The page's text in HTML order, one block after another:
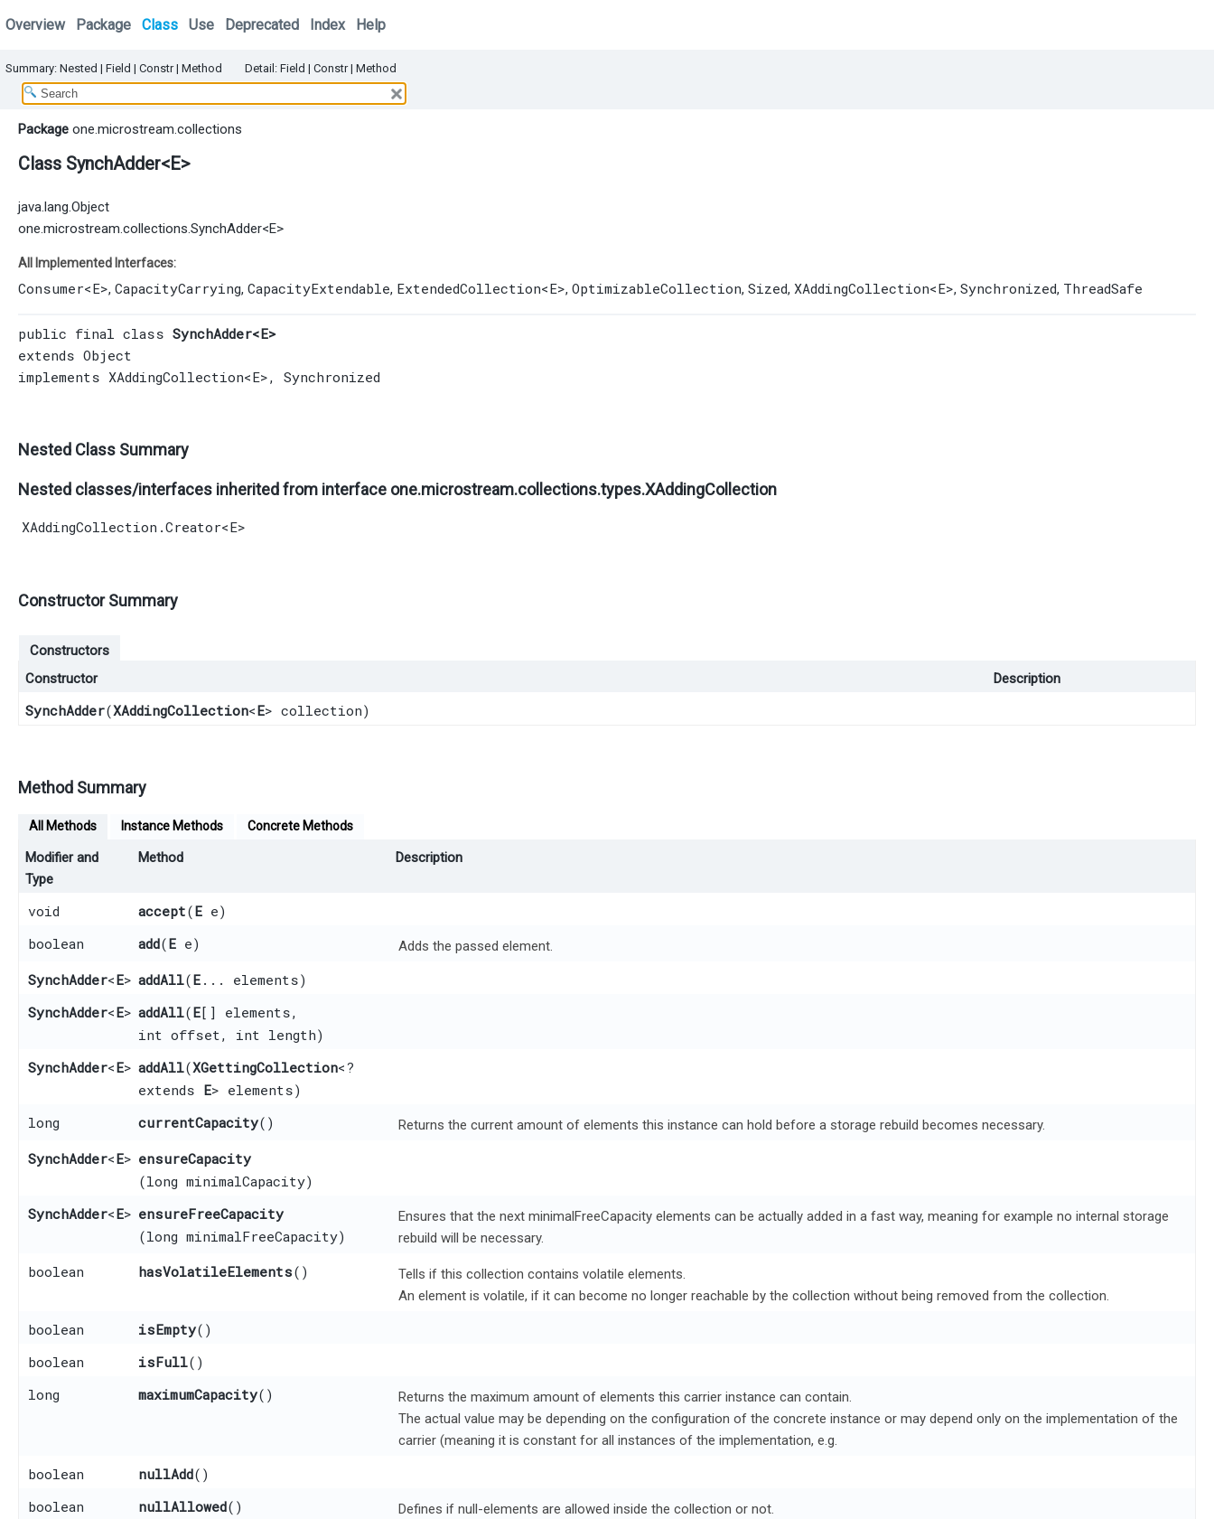
Overview Package Class Use Deprecated Index Help
Summary: Nested | Field | Constr| Method Detail: Field | Constr| Method
Package one.microstream.collections
Class SynchAdder<E>
java.lang.Object
one.microstream.collections.SynchAdder<E>
All Implemented Interfaces:
Consumer<E>, CapacityCarrying, CapacityExtendable, ExtendedCollection<E>, OptimizableCollection, Sized, XAddingCollection<E>, Synchronized, ThreadSafe
public final class SynchAdder<E>
extends Object
implements XAddingCollection<E>, Synchronized
Nested Class Summary
Nested classes/interfaces inherited from interface one.microstream.collections.types.XAddingCollection
XAddingCollection.Creator<E>
Constructor Summary
Constructors
Constructor
Description
SynchAdder​(XAddingCollection<E> collection)
Method Summary
All Methods Instance Methods Concrete Methods
Modifier and
Type
Method Description
void accept​(E e)
boolean
add​(E e) Adds the passed element.
SynchAdder<E> addAll​(E ... elements)
SynchAdder<E> addAll​(E[] elements,
int offset, int length)
SynchAdder<E> addAll​(XGettingCollection<?
extends E> elements)
long
currentCapacity() Returns the current amount of elements this instance can hold before a storage rebuild becomes necessary.
SynchAdder<E> ensureCapacity
(long minimalCapacity)
SynchAdder<E> ensureFreeCapacity
(long minimalFreeCapacity)
Ensures that the next minimalFreeCapacity elements can be actually added in a fast way, meaning for example no internal storage
rebuild will be necessary.
boolean hasVolatileElements()
Tells if this collection contains volatile elements.
An element is volatile, if it can become no longer reachable by the collection without being removed from the collection.
boolean isEmpty()
boolean
isFull()
long
maximumCapacity()
Returns the maximum amount of elements this carrier instance can contain.
The actual value may be depending on the configuration of the concrete instance or may depend only on the implementation of the
carrier (meaning it is constant for all instances of the implementation, e.g.
boolean nullAdd()
boolean
nullAllowed() Defines if null-elements are allowed inside the collection or not.